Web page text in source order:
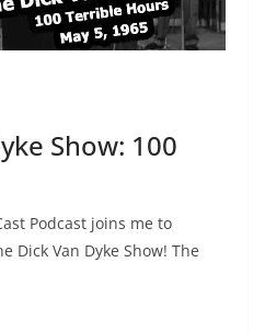
Show: 100
Podcast joins me to
Dick Van Dyke Show! The